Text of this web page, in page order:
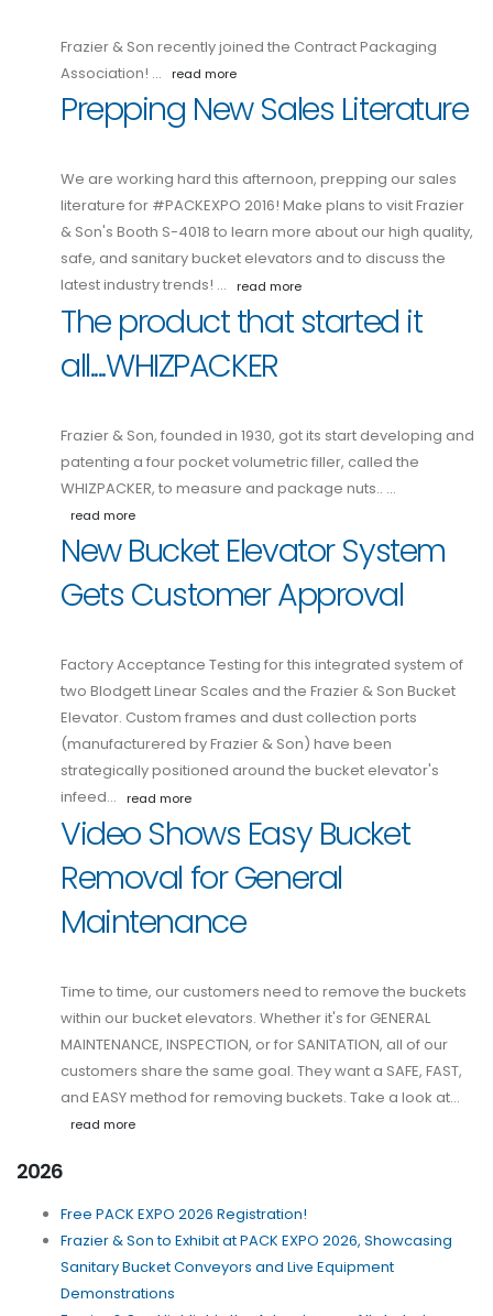
Frazier & Son recently joined the Contract Packaging
Association! …
read more
Prepping New Sales Literature
We are working hard this afternoon, prepping our sales
literature for #PACKEXPO 2016! Make plans to visit Frazier
& Son's Booth S-4018 to learn more about our high quality,
safe, and sanitary bucket elevators and to discuss the
latest industry trends! …
read more
The product that started it
all....WHIZPACKER
Frazier & Son, founded in 1930, got its start developing and
patenting a four pocket volumetric filler, called the
WHIZPACKER, to measure and package nuts.. …
read more
New Bucket Elevator System
Gets Customer Approval
Factory Acceptance Testing for this integrated system of
two Blodgett Linear Scales and the Frazier & Son Bucket
Elevator. Custom frames and dust collection ports
(manufacturered by Frazier & Son) have been
strategically positioned around the bucket elevator's
infeed…
read more
Video Shows Easy Bucket
Removal for General
Maintenance
Time to time, our customers need to remove the buckets
within our bucket elevators. Whether it's for GENERAL
MAINTENANCE, INSPECTION, or for SANITATION, all of our
customers share the same goal. They want a SAFE, FAST,
and EASY method for removing buckets. Take a look at…
read more
2026
Free PACK EXPO 2026 Registration!
Frazier & Son to Exhibit at PACK EXPO 2026, Showcasing
Sanitary Bucket Conveyors and Live Equipment
Demonstrations